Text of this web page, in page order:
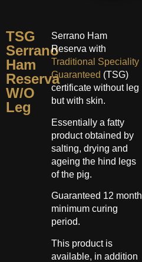
TSG
Serrano
Ham
Reserva
W/O
Leg
Serrano Ham
Reserva with
Traditional Speciality
Guaranteed (TSG)
certificate without leg
but with skin.
Essentially a fatty
product obtained by
salting, drying and
ageing the hind legs
of the pig.
Guaranteed 12 month
minimum curing
period.
This product is
available, in addition